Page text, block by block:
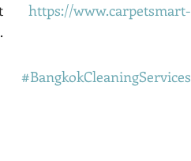
https://www.carpetsmart-
#BangkokCleaningServices